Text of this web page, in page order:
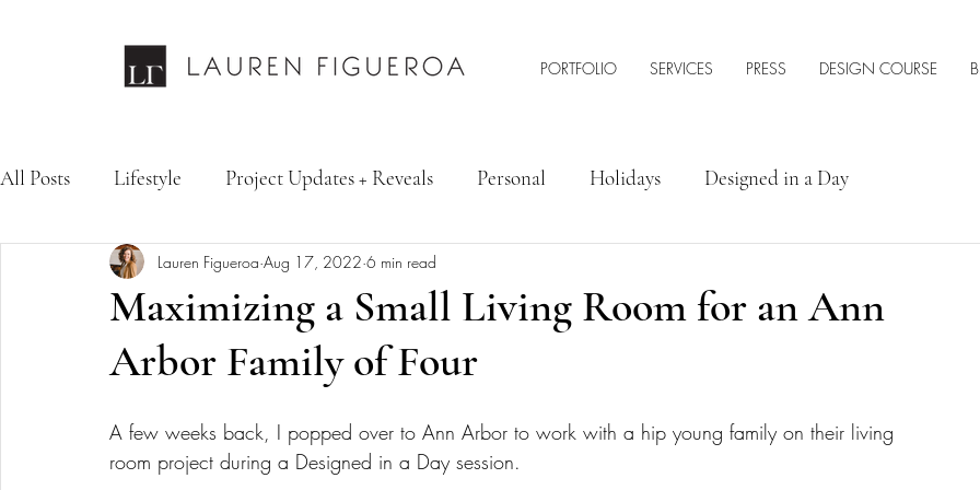
PORTFOLIO SERVICES PRESS DESIGN COURSE
All Posts Lifestyle Project Updates + Reveals Personal Holidays Designed in a Day
Design Services Fashion & Personal Style
Maximizing a Small Living Room for an Ann
Arbor Family of Four
Lauren Figueroa Aug 17, 2022 6 min read
A few weeks back, I popped over to Ann Arbor to work with a hip young family on their living
room project during a Designed in a Day session.